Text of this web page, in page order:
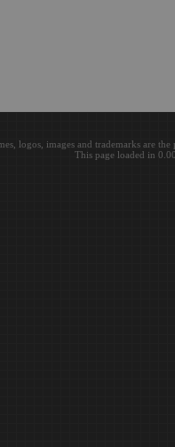
logos, images and trademarks are
This page loaded in